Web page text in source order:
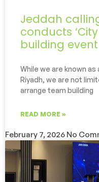
Jeddah
conducts
building
While we are known
Riyadh, we are not
arrange team building
READ MORE »
February 7, 2026 No